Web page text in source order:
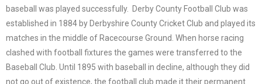
baseball was played successfully. Derby County Football Club was
established in 1884 by Derbyshire County Cricket Club and played its
matches in the middle of Racecourse Ground. When horse racing
clashed with football fixtures the games were transferred to the
Baseball Club. Until 1895 with baseball in decline, although they did
not go out of existence, the football club made it their permanent